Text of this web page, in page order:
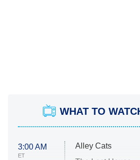
WHAT TO
3:00 AM
ET
Alley Cats